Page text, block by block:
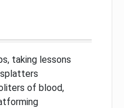
taking lessons
of blood,